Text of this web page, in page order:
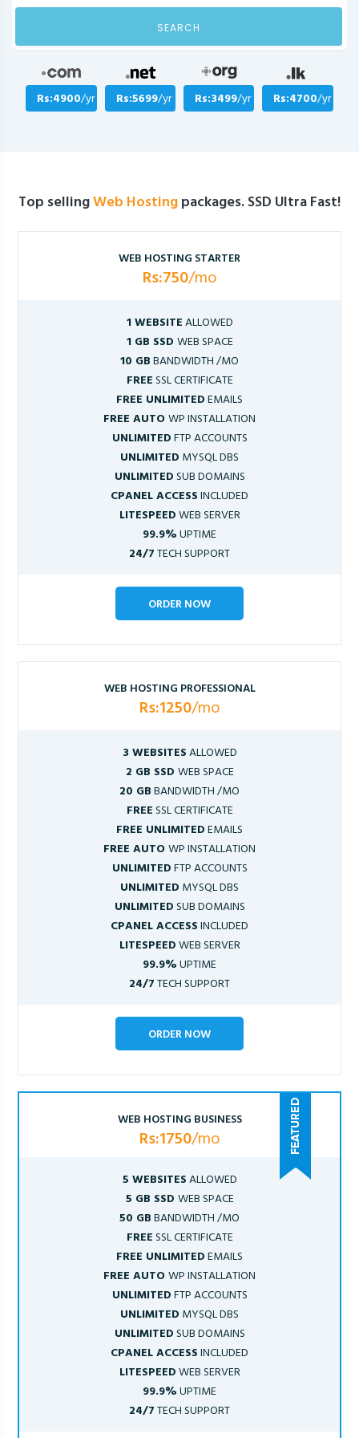
SEARCH
Rs:4900/yr Rs:5699/yr Rs:3499/yr Rs:4700/yr
Top sellingWeb Hostingpackages. SSD Ultra Fast!
WEB HOSTING STARTER
Rs:750/mo
1 WEBSITEALLOWED
1 GB SSD WEB SPACE
10 GBBANDWIDTH /MO
FREESSL CERTIFICATE
FREE UNLIMITEDEMAILS
FREE AUTOWP INSTALLATION
UNLIMITEDFTP ACCOUNTS
UNLIMITED MYSQL DBS
UNLIMITEDSUB DOMAINS
CPANEL ACCESSINCLUDED
LITESPEEDWEB SERVER
99.9%UPTIME
24/7TECH SUPPORT
ORDER NOW
WEB HOSTING PROFESSIONAL
Rs:1250/mo
3 WEBSITESALLOWED
2 GB SSD WEB SPACE
20 GBBANDWIDTH /MO
FREESSL CERTIFICATE
FREE UNLIMITEDEMAILS
FREE AUTOWP INSTALLATION
UNLIMITEDFTP ACCOUNTS
UNLIMITED MYSQL DBS
UNLIMITEDSUB DOMAINS
CPANEL ACCESSINCLUDED
LITESPEEDWEB SERVER
99.9%UPTIME
24/7TECH SUPPORT
ORDER NOW
WEB HOSTING BUSINESS
Rs:1750/mo
5 WEBSITESALLOWED
5 GB SSD WEB SPACE
50 GBBANDWIDTH /MO
FREESSL CERTIFICATE
FREE UNLIMITEDEMAILS
FREE AUTOWP INSTALLATION
UNLIMITEDFTP ACCOUNTS
UNLIMITED MYSQL DBS
UNLIMITEDSUB DOMAINS
CPANEL ACCESSINCLUDED
LITESPEEDWEB SERVER
99.9%UPTIME
24/7TECH SUPPORT